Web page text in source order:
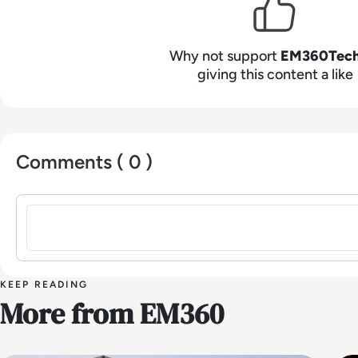
Why not support
giving this content a like
Comments ( 0 )
Sign in to post a comment
KEEP READING
More from EM360